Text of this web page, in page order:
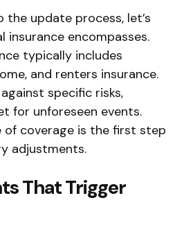
the update process, let’s
insurance encompasses.
typically includes
and renters insurance.
specific risks,
for unforeseen events.
of coverage is the first step
adjustments.
That Trigger